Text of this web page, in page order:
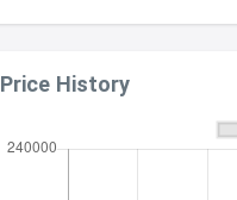
Price History